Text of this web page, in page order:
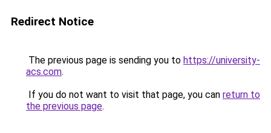
Redirect Notice
The previous page is sending you to https://university-
acs.com.
If you do not want to visit that page, you can return to
the previous page.